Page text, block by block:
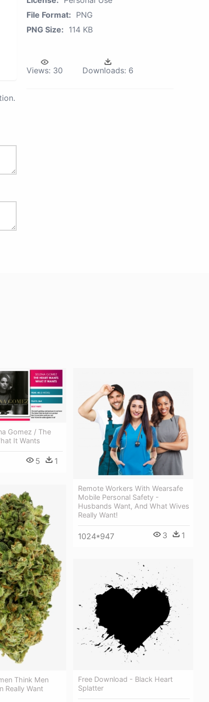
File Format: PNG
PNG Size: 114 KB
Views: 30 Downloads: 6
Gomez / The
It Wants
5 1
Remote Workers With Wearsafe
Mobile Personal Safety -
Husbands Want, And What Wives
Really Want!
1024*947 3 1
Think Men
Really Want
Free Download - Black Heart
Splatter